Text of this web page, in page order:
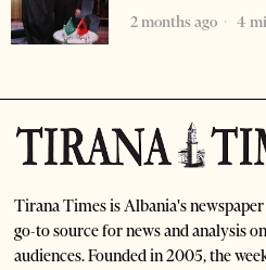
2 months ago
4
Tirana Times is Albania's
go-to source for news and analysis
audiences. Founded in 2005, the